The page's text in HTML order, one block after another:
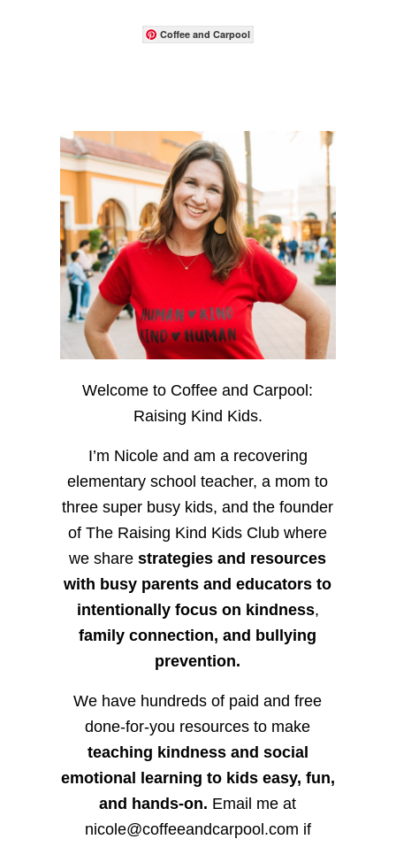
Coffee and Carpool
Welcome to Coffee and Carpool:
Raising Kind Kids.
I’m Nicole and am a recovering
elementary school teacher, a mom to
three super busy kids, and the founder
of The Raising Kind Kids Club where
we sharestrategies and resources
with busy parents and educators to
intentionally focus on kindness,
family connection, and bullying
prevention.
We have hundreds of paid and free
done-for-you resources to make
teaching kindness and social
emotional learning to kids easy, fun,
and hands-on. Email me at
nicole@coffeeandcarpool.com if